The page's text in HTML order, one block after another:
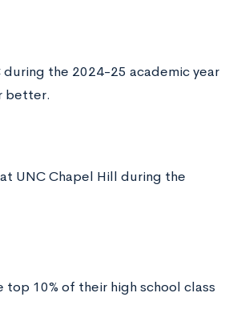
the 2024-25 academic year
better.
UNC Chapel Hill during the
top 10% of their high school class